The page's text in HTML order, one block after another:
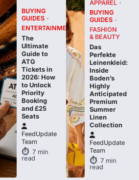
ENTERTAINMENT
The
Ultimate
Guide to
ATG
Tickets in
2026: How
to Unlock
Priority
Booking
and £25
Seats
FeedUpdate
Team
7min
read
GUIDES
FASHION
& BEAUTY
Das
Perfekte
Leinenkleid:
Inside
Boden’s
Highly
Anticipated
Premium
Summer
Linen
Collection
FeedUpdate
Team
7min
read